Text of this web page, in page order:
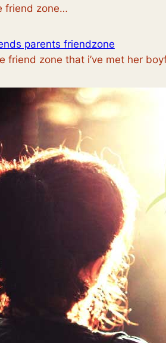
friend zone…
friend zone that i’ve met her